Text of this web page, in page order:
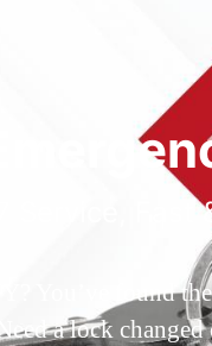
Service,
You’ve found
a lock